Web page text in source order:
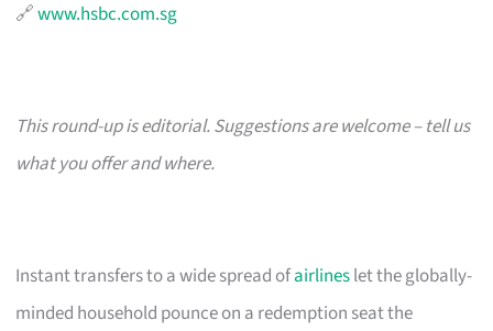
🔗www.hsbc.com.sg
This round-up is editorial. Suggestions are welcome – tell us
what you offer and where.
Instant transfers to a wide spread ofairlineslet the globally-
minded household pounce on a redemption seat the